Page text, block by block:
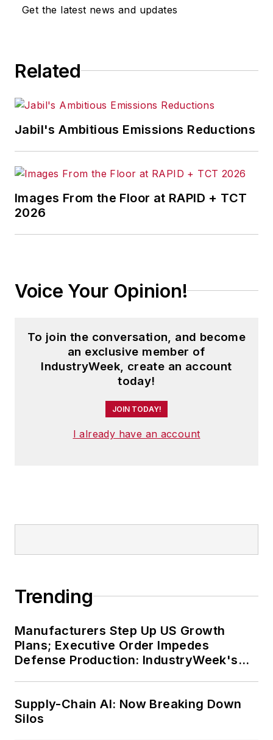
for any actions taken in
Get the latest news and updates
Related
Jabil's Ambitious Emissions Reductions
Images From the Floor at RAPID + TCT
2026
Voice Your Opinion!
To join the conversation, and become
an exclusive member of
IndustryWeek, create an account
today!
JOIN TODAY!
I already have an account
Trending
Manufacturers Step Up US Growth
Plans; Executive Order Impedes
Defense Production: IndustryWeek's
Supply-Chain AI: Now Breaking Down
Silos